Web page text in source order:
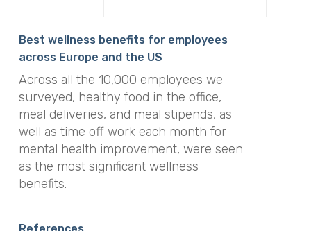
Best wellness benefits for employees
across Europe and the US
Across all the 10,000 employees we
surveyed, healthy food in the office,
meal deliveries, and meal stipends, as
well as time off work each month for
mental health improvement, were seen
as the most significant wellness
benefits.